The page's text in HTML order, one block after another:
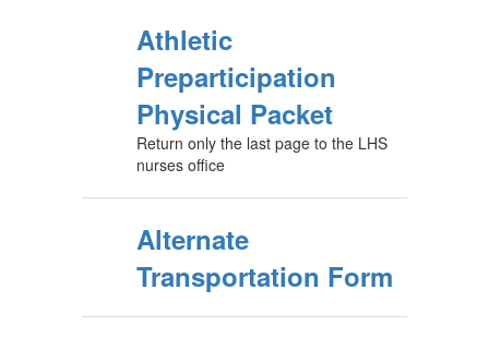
Athletic
Preparticipation
Physical Packet
Return only the last page to the LHS
nurses office
Alternate
Transportation Form